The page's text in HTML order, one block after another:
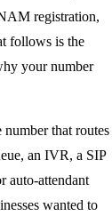
registration,
follows is the
your number
that routes
an IVR, a SIP
auto-attendant
wanted to